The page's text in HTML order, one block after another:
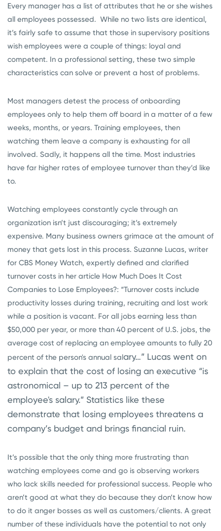
Every manager has a list of attributes that he or she wishes
all employees possessed. While no two lists are identical,
it’s fairly safe to assume that those in supervisory positions
wish employees were a couple of things: loyal and
competent. In a professional setting, these two simple
characteristics can solve or prevent a host of problems.
Most managers detest the process of onboarding
employees only to help them off board in a matter of a few
weeks, months, or years. Training employees, then
watching them leave a company is exhausting for all
involved. Sadly, it happens all the time. Most industries
have far higher rates of employee turnover than they’d like
to.
Watching employees constantly cycle through an
organization isn’t just discouraging; it’s extremely
expensive. Many business owners grimace at the amount of
money that gets lost in this process. Suzanne Lucas, writer
for CBS Money Watch, expertly defined and clarified
turnover costs in her article How Much Does It Cost
Companies to Lose Employees?: “Turnover costs include
productivity losses during training, recruiting and lost work
while a position is vacant. For all jobs earning less than
$50,000 per year, or more than 40 percent of U.S. jobs, the
average cost of replacing an employee amounts to fully 20
percent of the person's annual salary…” Lucas went on
to explain that the cost of losing an executive “is
astronomical – up to 213 percent of the
employee's salary.” Statistics like these
demonstrate that losing employees threatens a
company’s budget and brings financial ruin.
It’s possible that the only thing more frustrating than
watching employees come and go is observing workers
who lack skills needed for professional success. People who
aren’t good at what they do because they don’t know how
to do it anger bosses as well as customers/clients. A great
number of these individuals have the potential to not only